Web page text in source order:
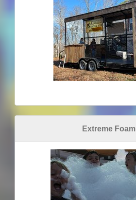
Extreme Foam